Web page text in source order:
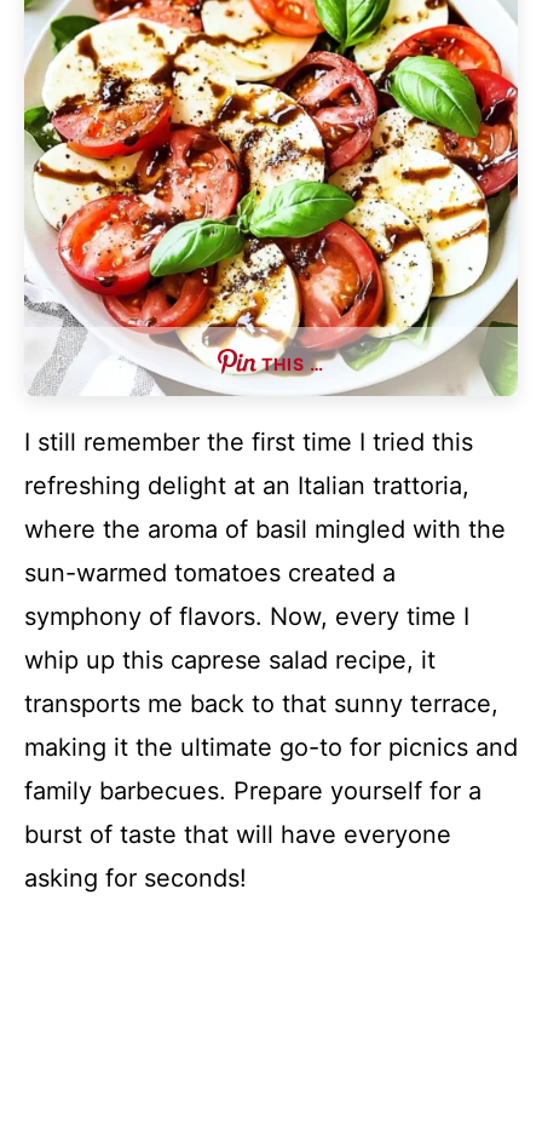
THIS …
I still remember the first time I tried this
refreshing delight at an Italian trattoria,
where the aroma of basil mingled with the
sun-warmed tomatoes created a
symphony of flavors. Now, every time I
whip up this caprese salad recipe, it
transports me back to that sunny terrace,
making it the ultimate go-to for picnics and
family barbecues. Prepare yourself for a
burst of taste that will have everyone
asking for seconds!